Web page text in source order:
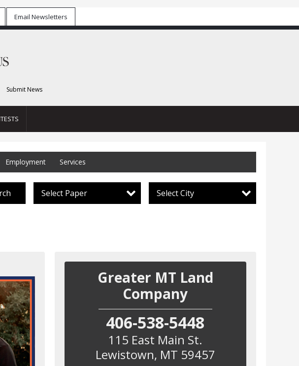
Email Newsletters
Submit News
Employment Services
Select Paper Select City
Greater MT Land
Company
406-538-5448
115 East Main St.
Lewistown, MT 59457